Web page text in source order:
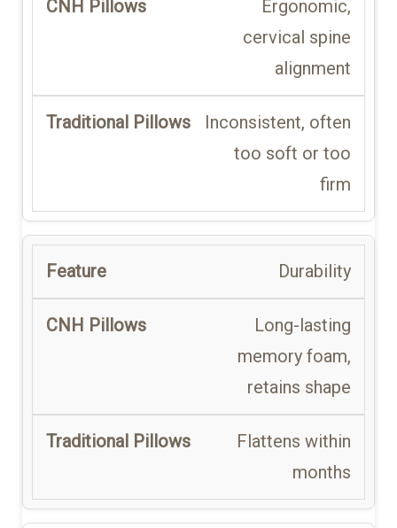
Ergonomic,
cervical spine
alignment
Inconsistent, often
too soft or too
firm
Durability
Long-lasting
memory foam,
retains shape
Flattens within
months